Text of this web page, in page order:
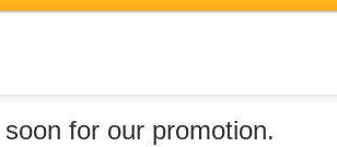
for our promotion.